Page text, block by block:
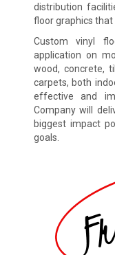
distribution
floor graphics that
Custom vinyl
application on
wood, concrete,
carpets, both
effective and
Company will
biggest impact
goals.